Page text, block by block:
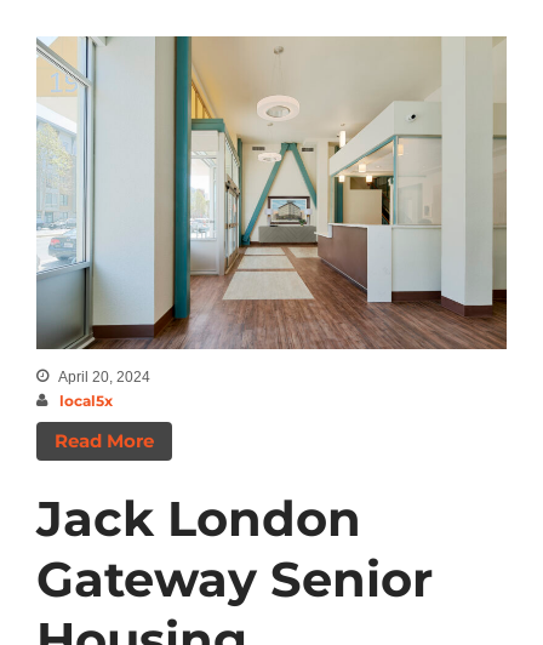
April 20, 2024
local5x
Read More
Jack London
Gateway Senior